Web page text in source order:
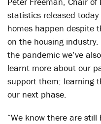
statistics released
homes happen despite
on the housing
the pandemic we’ve
learnt more about our
support them; learning
our next phase.
“We know there are